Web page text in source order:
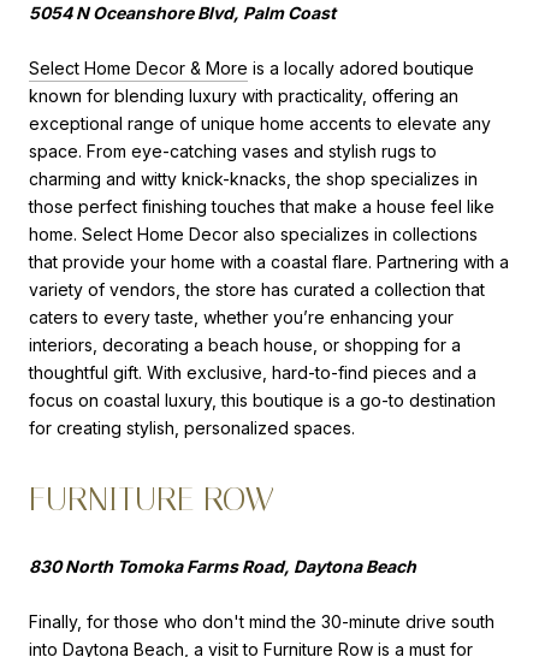
5054 N Oceanshore Blvd, Palm Coast
Select Home Decor & More is a locally adored boutique
known for blending luxury with practicality, offering an
exceptional range of unique home accents to elevate any
space. From eye-catching vases and stylish rugs to
charming and witty knick-knacks, the shop specializes in
those perfect finishing touches that make a house feel like
home. Select Home Decor also specializes in collections
that provide your home with a coastal flare. Partnering with a
variety of vendors, the store has curated a collection that
caters to every taste, whether you’re enhancing your
interiors, decorating a beach house, or shopping for a
thoughtful gift. With exclusive, hard-to-find pieces and a
focus on coastal luxury, this boutique is a go-to destination
for creating stylish, personalized spaces.
FURNITURE ROW
830 North Tomoka Farms Road, Daytona Beach
Finally, for those who don't mind the 30-minute drive south
into Daytona Beach, a visit to Furniture Row is a must for